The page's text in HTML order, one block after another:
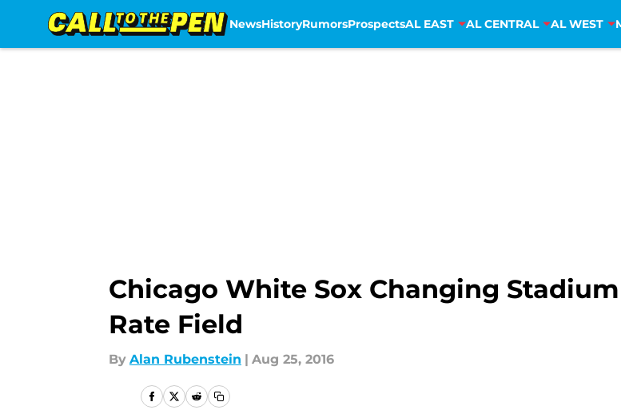
NewsHistoryRumorsProspectsAL EAST AL CENTRAL AL WEST
Chicago White Sox Changing
Rate Field
By Alan Rubenstein | Aug 25, 2016